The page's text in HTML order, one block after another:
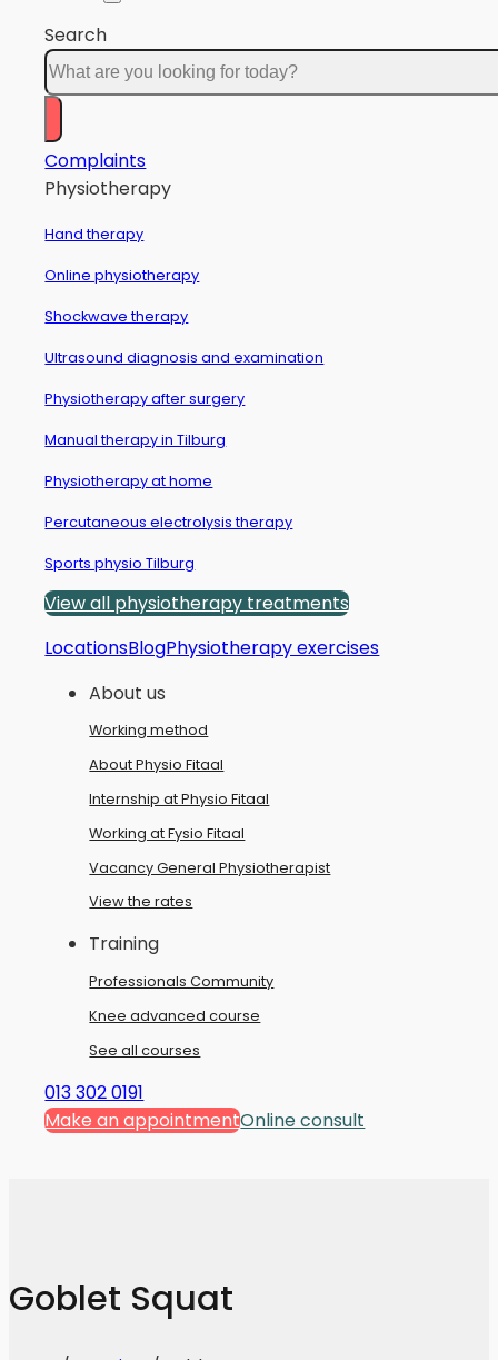
Search
Complaints
Physiotherapy
Hand therapy
Online physiotherapy
Shockwave therapy
Ultrasound diagnosis and examination
Physiotherapy after surgery
Manual therapy in Tilburg
Physiotherapy at home
Percutaneous electrolysis therapy
Sports physio Tilburg
View all physiotherapy treatments
LocationsBlogPhysiotherapy exercises
About us
Working method
About Physio Fitaal
Internship at Physio Fitaal
Working at Fysio Fitaal
Vacancy General Physiotherapist
View the rates
Training
Professionals Community
Knee advanced course
See all courses
013 302 0191
Make an appointmentOnline consult
Goblet Squat